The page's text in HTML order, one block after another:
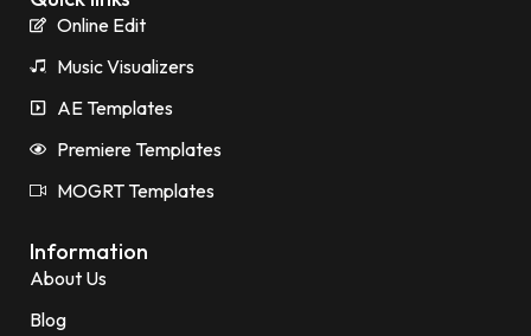
Online Edit
Music Visualizers
AE Templates
Premiere Templates
MOGRT Templates
Information
About Us
Blog